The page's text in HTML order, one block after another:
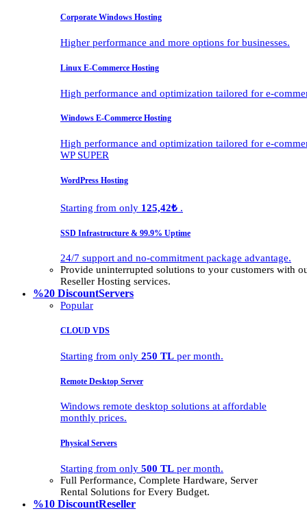
Corporate Windows Hosting
Higher performance and more options for businesses.
Linux E-Commerce Hosting
High performance and optimization tailored for e-
Windows E-Commerce Hosting
High performance and optimization tailored for e-
WP SUPER
WordPress Hosting
Starting from only 125,42₺ .
SSD Infrastructure & 99.9% Uptime
24/7 support and no-commitment package advantage.
Provide uninterrupted solutions to your customers with
Reseller Hosting services.
%20 DiscountServers
Popular
CLOUD VDS
Starting from only 250 TL per month.
Remote Desktop Server
Windows remote desktop solutions at affordable
monthly prices.
Physical Servers
Starting from only 500 TL per month.
Full Performance, Complete Hardware, Server
Rental Solutions for Every Budget.
%10 DiscountReseller